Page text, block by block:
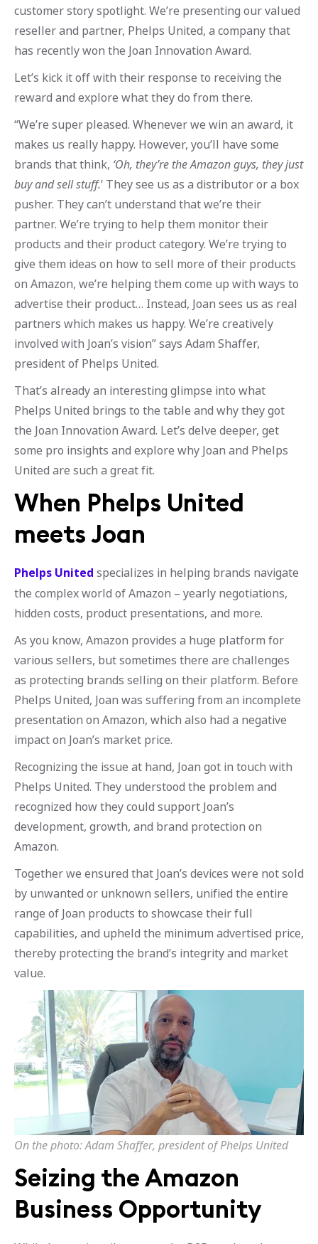
customer story spotlight. We’re presenting our valued
reseller and partner, Phelps United, a company that
has recently won the Joan Innovation Award.
Let’s kick it off with their response to receiving the
reward and explore what they do from there.
“We’re super pleased. Whenever we win an award, it
makes us really happy. However, you’ll have some
brands that think, ‘Oh, they’re the Amazon guys, they just
buy and sell stuff.’ They see us as a distributor or a box
pusher. They can’t understand that we’re their
partner. We’re trying to help them monitor their
products and their product category. We’re trying to
give them ideas on how to sell more of their products
on Amazon, we’re helping them come up with ways to
advertise their product… Instead, Joan sees us as real
partners which makes us happy. We’re creatively
involved with Joan’s vision” says Adam Shaffer,
president of Phelps United.
That’s already an interesting glimpse into what
Phelps United brings to the table and why they got
the Joan Innovation Award. Let’s delve deeper, get
some pro insights and explore why Joan and Phelps
United are such a great fit.
When Phelps United
meets Joan
Phelps United specializes in helping brands navigate
the complex world of Amazon – yearly negotiations,
hidden costs, product presentations, and more.
As you know, Amazon provides a huge platform for
various sellers, but sometimes there are challenges
as protecting brands selling on their platform. Before
Phelps United, Joan was suffering from an incomplete
presentation on Amazon, which also had a negative
impact on Joan’s market price.
Recognizing the issue at hand, Joan got in touch with
Phelps United. They understood the problem and
recognized how they could support Joan’s
development, growth, and brand protection on
Amazon.
Together we ensured that Joan’s devices were not sold
by unwanted or unknown sellers, unified the entire
range of Joan products to showcase their full
capabilities, and upheld the minimum advertised price,
thereby protecting the brand’s integrity and market
value.
On the photo: Adam Shaffer, president of Phelps United
Seizing the Amazon
Business Opportunity